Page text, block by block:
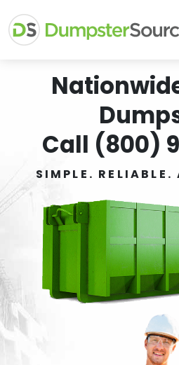
Call (800)
SIMPLE. RELIABLE.